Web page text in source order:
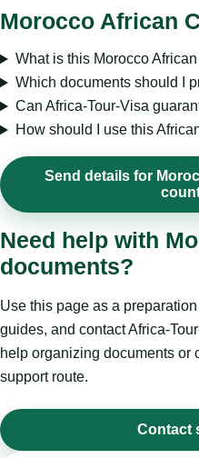
Morocco African
What is this Morocco
Which documents should I
Can Africa-Tour-Visa
How should I use this
Send details for
Need help with
documents?
Use this page as a
guides, and contact Africa-
help organizing documents or
support route.
Contact